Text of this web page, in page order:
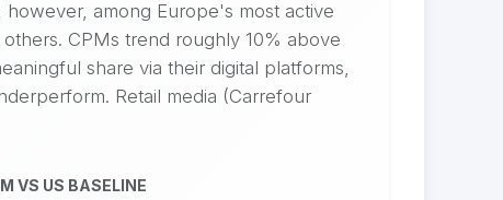
among Europe's most active
CPMs trend roughly 10% above
share via their digital platforms,
Retail media (Carrefour
VS US BASELINE